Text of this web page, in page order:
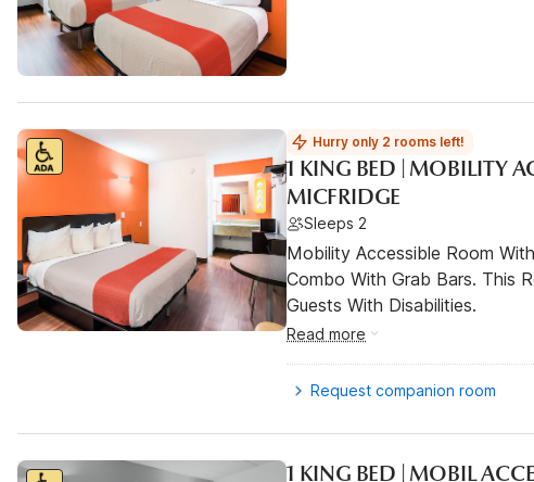
Hurry only 2 rooms left!
1 KING BED | MOBILITY
MICFRIDGE
Sleeps 2
Mobility Accessible Room
Combo With Grab Bars. This
Guests With Disabilities.
Read more
Request companion room
1 KING BED | MOBIL